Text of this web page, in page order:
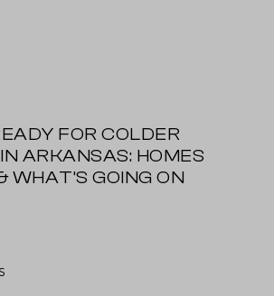
FOR COLDER
ARKANSAS: HOMES
WHAT’S GOING ON